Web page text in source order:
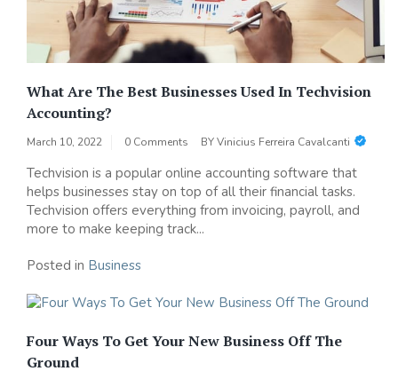
What Are The Best Businesses Used In Techvision
Accounting?
March 10, 2022 0 Comments BYVinicius Ferreira Cavalcanti
Techvision is a popular online accounting software that
helps businesses stay on top of all their financial tasks.
Techvision offers everything from invoicing, payroll, and
more to make keeping track...
Posted in Business
Four Ways To Get Your New Business Off The
Ground